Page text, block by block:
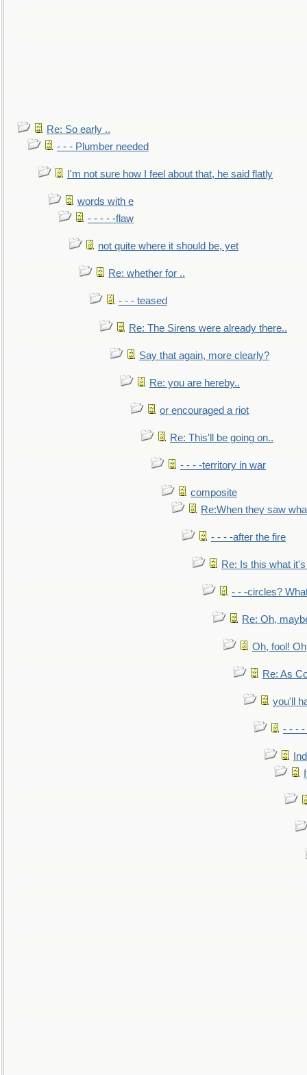
Re: So early ..
- - - Plumber needed
I'm not sure how I feel about that, he said flatly
words with e
- - - - -flaw
not quite where it should be, yet
Re: whether for ..
- - - teased
Re: The Sirens were already there..
Say that again, more clearly?
Re: you are hereby..
or encouraged a riot
Re: This'll be going on..
- - - -territory in war
composite
Re:When they saw
- - - -after the fire
Re: Is this what
- - -circles?
Re: Oh,
Oh, fool!
Re: As
you'll
- - - -